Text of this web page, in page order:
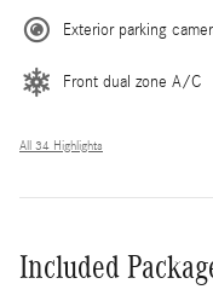
Exterior parking
Front dual zone A/C
All 34 Highlights
Included